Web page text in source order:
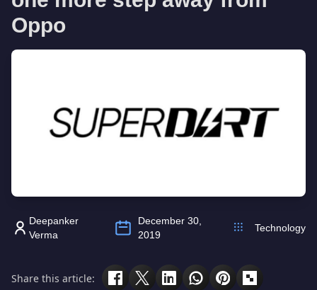
Oppo
Deepanker
Verma
December 30,
2019
Technology
Share this article: